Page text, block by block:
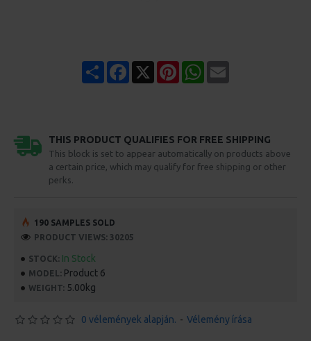
Share Facebook PinterestWhatsApp
THIS PRODUCT QUALIFIES FOR FREE SHIPPING
This block is set to appear automatically on products above
a certain price, which may qualify for free shipping or other
perks.
STOCK: In Stock
MODEL: Product 6
WEIGHT: 5.00kg
190 SAMPLES SOLD
PRODUCT VIEWS: 30205
0 vélemények alapján. - Vélemény írása